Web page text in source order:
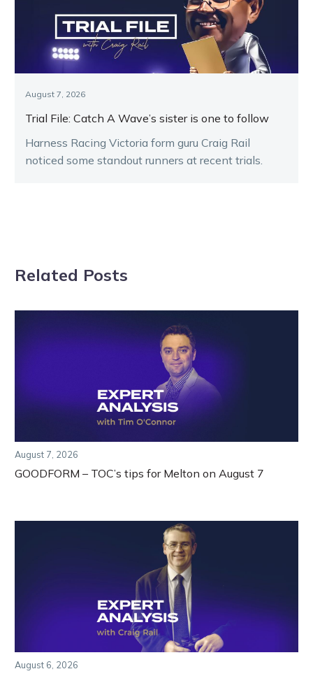
August 7, 2026
Trial File: Catch A Wave’s sister is one to follow
Harness Racing Victoria form guru Craig Rail
noticed some standout runners at recent trials.
Related Posts
August 7, 2026
GOODFORM – TOC’s tips for Melton on August 7
August 6, 2026